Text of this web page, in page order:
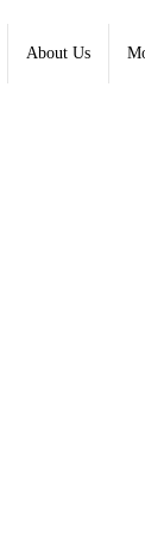
About Us